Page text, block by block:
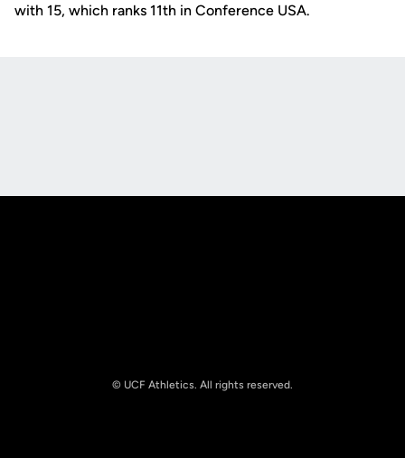
with 15, which ranks 11th in Conference USA.
© UCF Athletics. All rights reserved.